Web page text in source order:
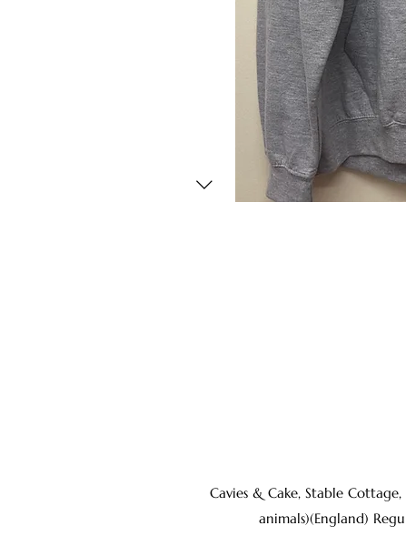
Cavies & Cake, Stable
animals)(England)